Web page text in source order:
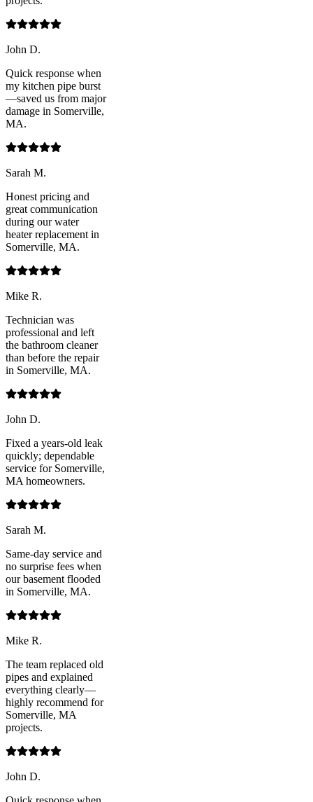
John D.
Quick response when
my kitchen pipe burst
—saved us from major
damage in Somerville,
MA.
Sarah M.
Honest pricing and
great communication
during our water
heater replacement in
Somerville, MA.
Mike R.
Technician was
professional and left
the bathroom cleaner
than before the repair
in Somerville, MA.
John D.
Fixed a years-old leak
quickly; dependable
service for Somerville,
MA homeowners.
Sarah M.
Same-day service and
no surprise fees when
our basement flooded
in Somerville, MA.
Mike R.
The team replaced old
pipes and explained
everything clearly—
highly recommend for
Somerville, MA
projects.
John D.